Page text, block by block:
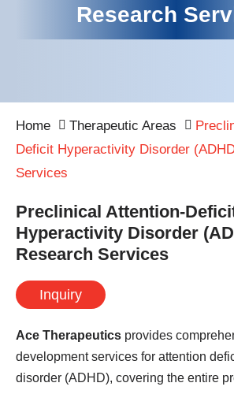
Research
Home Therapeutic Areas
Deficit Hyperactivity Disorder
Services
Preclinical Attention-
Hyperactivity Disorder
Research Services
Inquiry
Ace Therapeutics provides
development services for attention
disorder (ADHD), covering the entire